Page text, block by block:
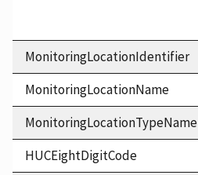
MonitoringLocationIdentifier
MonitoringLocationName
MonitoringLocationTypeName
HUCEightDigitCode